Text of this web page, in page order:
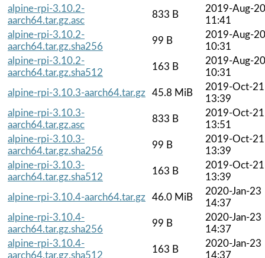
alpine-rpi-3.10.2-
aarch64.tar.gz.asc
833 B
2019-Aug-20
11:41
alpine-rpi-3.10.2-
aarch64.tar.gz.sha256
99 B
2019-Aug-20
10:31
alpine-rpi-3.10.2-
aarch64.tar.gz.sha512
163 B
2019-Aug-20
10:31
alpine-rpi-3.10.3-aarch64.tar.gz
45.8 MiB
2019-Oct-21
13:39
alpine-rpi-3.10.3-
aarch64.tar.gz.asc
833 B
2019-Oct-21
13:51
alpine-rpi-3.10.3-
aarch64.tar.gz.sha256
99 B
2019-Oct-21
13:39
alpine-rpi-3.10.3-
aarch64.tar.gz.sha512
163 B
2019-Oct-21
13:39
alpine-rpi-3.10.4-aarch64.tar.gz
46.0 MiB
2020-Jan-23
14:37
alpine-rpi-3.10.4-
aarch64.tar.gz.sha256
99 B
2020-Jan-23
14:37
alpine-rpi-3.10.4-
aarch64.tar.gz.sha512
163 B
2020-Jan-23
14:37